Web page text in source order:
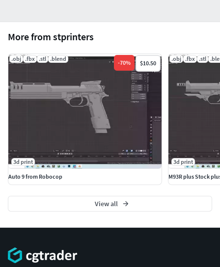
More from stprinters
.obj .fbx .stl .blend
-70% $10.50
3d print
Auto 9 from Robocop
.obj .fbx .stl
3d print
M93R plus Stock
View all